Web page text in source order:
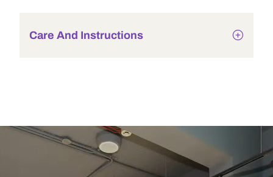
Care And Instructions